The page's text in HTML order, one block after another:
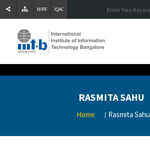
NIRF IQAC
RASMITA SAHU
Home Rasmita Sahu